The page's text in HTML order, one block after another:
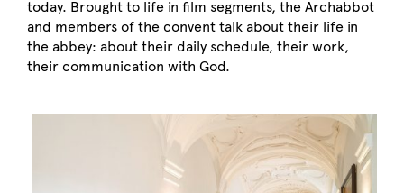
today. Brought to life in film segments, the Archabbot
and members of the convent talk about their life in
the abbey: about their daily schedule, their work,
their communication with God.